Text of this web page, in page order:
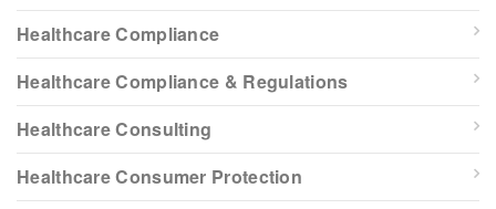
Healthcare Compliance
Healthcare Compliance & Regulations
Healthcare Consulting
Healthcare Consumer Protection